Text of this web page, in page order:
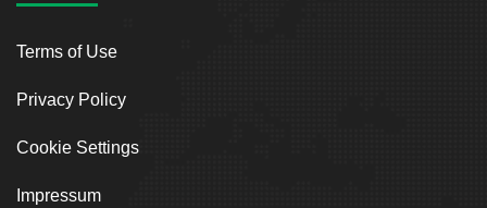
Terms of Use
Privacy Policy
Cookie Settings
Impressum